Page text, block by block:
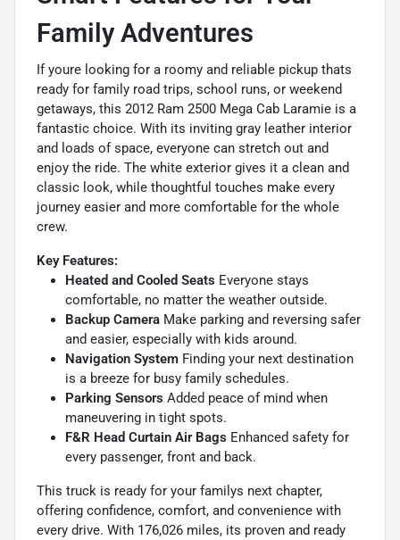
Family Adventures
If youre looking for a roomy and reliable pickup thats
ready for family road trips, school runs, or weekend
getaways, this 2012 Ram 2500 Mega Cab Laramie is a
fantastic choice. With its inviting gray leather interior
and loads of space, everyone can stretch out and
enjoy the ride. The white exterior gives it a clean and
classic look, while thoughtful touches make every
journey easier and more comfortable for the whole
crew.
Key Features:
Heated and Cooled Seats Everyone stays
comfortable, no matter the weather outside.
Backup Camera Make parking and reversing safer
and easier, especially with kids around.
Navigation System Finding your next destination
is a breeze for busy family schedules.
Parking Sensors Added peace of mind when
maneuvering in tight spots.
F&R Head Curtain Air Bags Enhanced safety for
every passenger, front and back.
This truck is ready for your familys next chapter,
offering confidence, comfort, and convenience with
every drive. With 176,026 miles, its proven and ready